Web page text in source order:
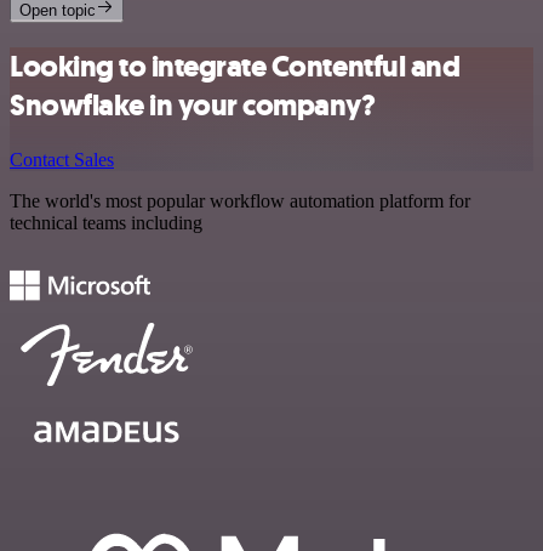
Open topic
Looking to integrate Contentful and
Snowflake in your company?
Contact Sales
The world's most popular workflow automation platform for
technical teams including